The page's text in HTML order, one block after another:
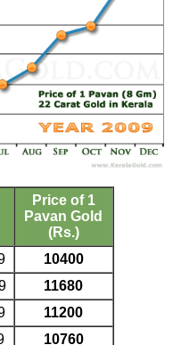
Price of 1
Pavan Gold
(Rs.)
10400
11680
11200
10760